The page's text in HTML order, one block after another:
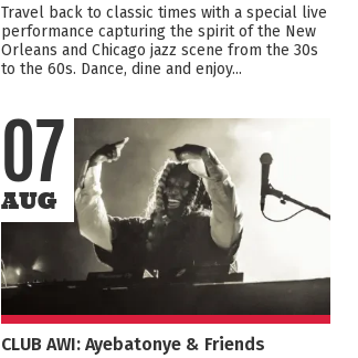
Travel back to classic times with a special live
performance capturing the spirit of the New
Orleans and Chicago jazz scene from the 30s
to the 60s. Dance, dine and enjoy...
07
AUG
CLUB AWI: Ayebatonye & Friends